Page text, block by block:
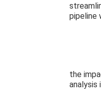
pipeline
the
analysis